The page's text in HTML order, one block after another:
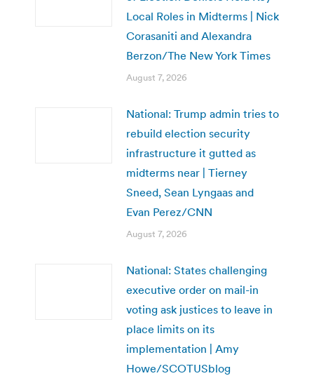
Local Roles in Midterms | Nick
Corasaniti and Alexandra
Berzon/The New York Times
August 7, 2026
National: Trump admin tries to
rebuild election security
infrastructure it gutted as
midterms near | Tierney
Sneed, Sean Lyngaas and
Evan Perez/CNN
August 7, 2026
National: States challenging
executive order on mail-in
voting ask justices to leave in
place limits on its
implementation | Amy
Howe/SCOTUSblog